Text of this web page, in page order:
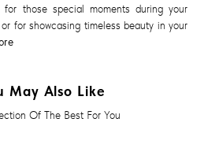
those special moments during your
for showcasing timeless beauty in your
May Also Like
Of The Best For You